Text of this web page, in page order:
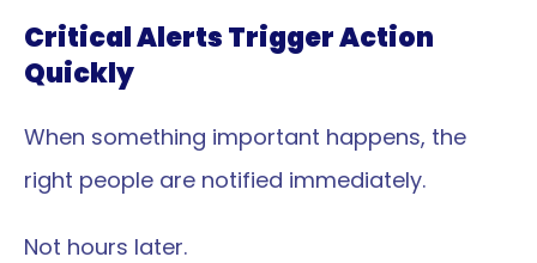
Critical Alerts Trigger Action
Quickly
When something important happens, the
right people are notified immediately.
Not hours later.